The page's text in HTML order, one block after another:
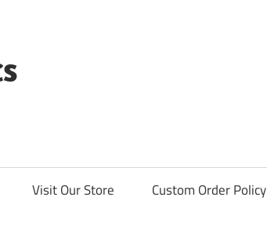
Visit Our Store Custom Order Policy